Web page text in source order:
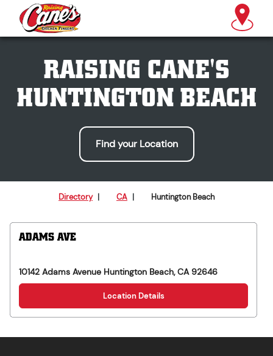
RAISING CANE'S
HUNTINGTON BEACH
Find your Location
Directory | CA | Huntington Beach
ADAMS AVE
10142 Adams Avenue Huntington Beach,CA 92646
Location Details